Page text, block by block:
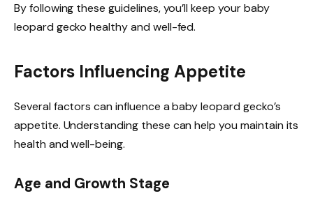
By following these guidelines, you’ll keep your baby
leopard gecko healthy and well-fed.
Factors Influencing Appetite
Several factors can influence a baby leopard gecko’s
appetite. Understanding these can help you maintain its
health and well-being.
Age and Growth Stage